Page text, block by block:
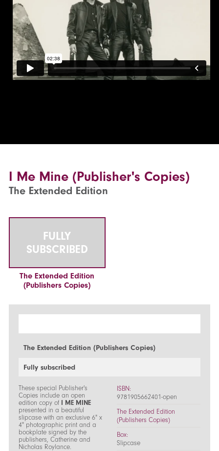
I Me Mine (Publisher's Copies)
The Extended Edition
FULLY
SUBSCRIBED
The Extended Edition
(Publishers Copies)
The Extended Edition (Publishers Copies)
Fully subscribed
These special Publisher's
Copies include an open
edition copy of I ME MINE
presented in a beautiful
slipcase with an exclusive 6" x
4" photographic print and a
bookplate signed by the
publishers, Catherine and
Nicholas Roylance.
ISBN:
9781905662401-open
The Extended Edition
(Publishers Copies)
Box:
Slipcase